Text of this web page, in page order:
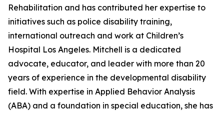
Rehabilitation and has contributed her expertise to
initiatives such as police disability training,
international outreach and work at Children’s
Hospital Los Angeles. Mitchell is a dedicated
advocate, educator, and leader with more than 20
years of experience in the developmental disability
field. With expertise in Applied Behavior Analysis
(ABA) and a foundation in special education, she has